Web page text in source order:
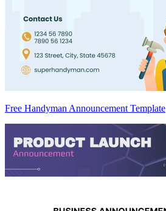
Free Handyman Announcement Template